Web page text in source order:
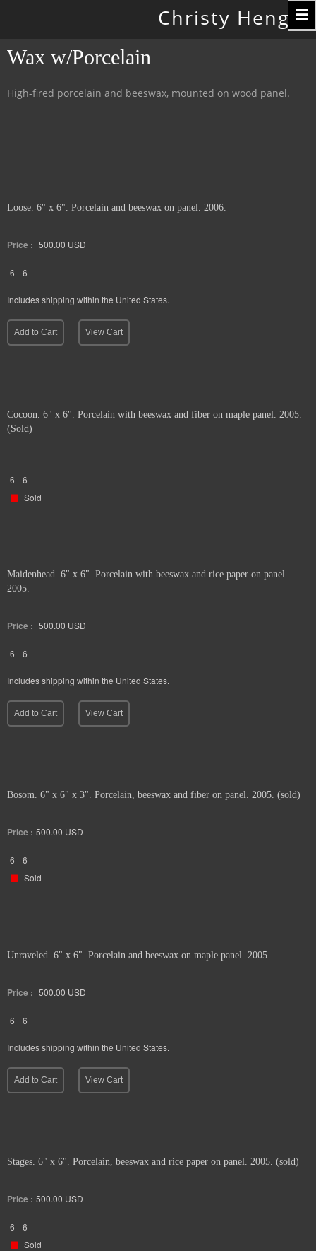
Christy Hengst
Wax w/Porcelain
High-fired porcelain and beeswax, mounted on wood panel.
Loose. 6" x 6". Porcelain and beeswax on panel. 2006.
Price : 500.00 USD
6 6
Includes shipping within the United States.
Add to Cart View Cart
Cocoon. 6" x 6". Porcelain with beeswax and fiber on maple panel. 2005.
(Sold)
6
6
Sold
Maidenhead. 6" x 6". Porcelain with beeswax and rice paper on panel.
2005.
Price : 500.00 USD
6 6
Includes shipping within the United States.
Add to Cart View Cart
Bosom. 6" x 6" x 3". Porcelain, beeswax and fiber on panel. 2005. (sold)
Price : 500.00 USD
6
6
Sold
Unraveled. 6" x 6". Porcelain and beeswax on maple panel. 2005.
Price : 500.00 USD
6 6
Includes shipping within the United States.
Add to Cart View Cart
Stages. 6" x 6". Porcelain, beeswax and rice paper on panel. 2005. (sold)
Price : 500.00 USD
6
6
Sold